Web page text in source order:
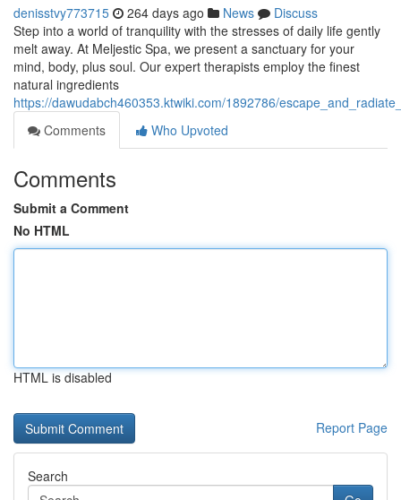
denisstvy773715 264 days ago News
Discuss
Step into a world of tranquility with the stresses of daily life gently
melt away. At Meljestic Spa, we present a sanctuary for your
mind, body, plus soul. Our expert therapists employ the finest
natural ingredients
https://dawudabch460353.ktwiki.com/1892786/
Comments
Who Upvoted
Comments
Submit a Comment
No HTML
HTML is disabled
Report Page
Search